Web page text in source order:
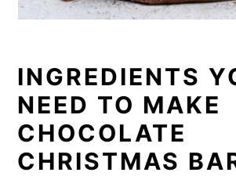
INGREDIENTS
NEED TO MAKE
CHOCOLATE
CHRISTMAS